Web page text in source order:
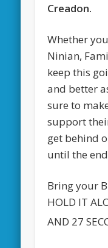
Creadon.
Whether
Ninian,
keep this
and better
sure to
support
get behind
until the
Bring your
HOLD IT
AND 27